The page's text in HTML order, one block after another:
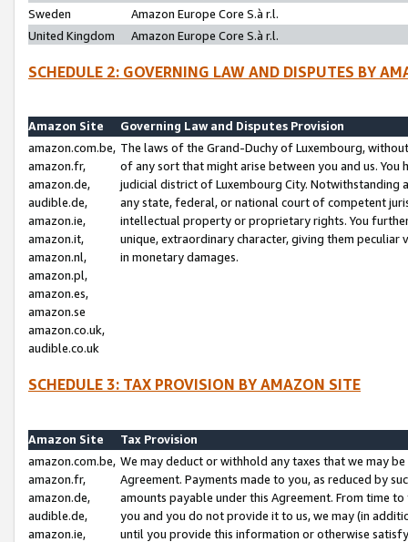
Sweden
Amazon Europe Core S.à r.l.
United Kingdom
Amazon Europe Core S.à r.l.
SCHEDULE 2: GOVERNING LAW AND DISPUTES BY
Amazon Site
Governing Law and Disputes Provision
amazon.com.be,
amazon.fr,
amazon.de,
audible.de,
amazon.ie,
amazon.it,
amazon.nl,
amazon.pl,
amazon.es,
amazon.se
amazon.co.uk,
audible.co.uk
The laws of the Grand-Duchy of Luxembourg,
of any sort that might arise between you and us.
judicial district of Luxembourg City. Notwithstanding
any state, federal, or national court of competent
intellectual property or proprietary rights. You
unique, extraordinary character, giving them
in monetary damages.
SCHEDULE 3: TAX PROVISION BY AMAZON SITE
Amazon Site
Tax Provision
amazon.com.be,
amazon.fr,
amazon.de,
audible.de,
amazon.ie,
We may deduct or withhold any taxes that we may
Agreement. Payments made to you, as reduced by
amounts payable under this Agreement. From time
you and you do not provide it to us, we may (in
until you provide this information or otherwise